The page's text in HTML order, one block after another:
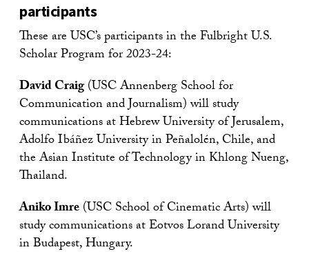
participants
These are USC’s participants in the Fulbright U.S.
Scholar Program for 2023-24:
David Craig(USC Annenberg School for
Communication and Journalism) will study
communications at Hebrew University of Jerusalem,
Adolfo Ibáñez University in Peñalolén, Chile, and
the Asian Institute of Technology in Khlong Nueng,
Thailand.
Aniko Imre(USC School of Cinematic Arts) will
study communications at Eotvos Lorand University
in Budapest, Hungary.